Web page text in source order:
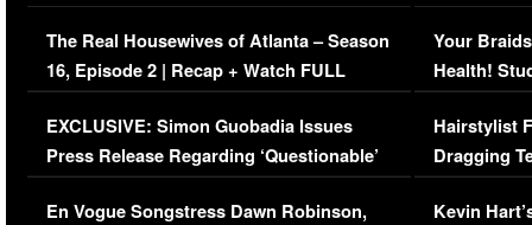
The Real Housewives of Atlanta – Season
16, Episode 2 | Recap + Watch FULL
Episode (VIDEO)
EXCLUSIVE: Simon Guobadia Issues
Press Release Regarding ‘Questionable’
Immigration Issue
En Vogue Songstress Dawn Robinson,
Your
Health!
Concerns
Hairstylist
Dragging
Viral Video
Kevin